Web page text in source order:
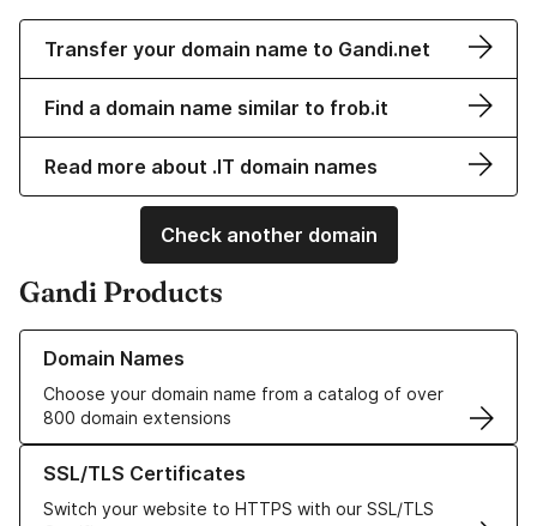
Transfer your domain name to Gandi.net
Find a domain name similar to frob.it
Read more about .IT domain names
Check another domain
Gandi Products
Domain Names
Choose your domain name from a catalog of over
800 domain extensions
Learn more about our Domain Names
SSL/TLS Certificates
Switch your website to HTTPS with our SSL/TLS
Learn more about our SSL/TLS Certificates